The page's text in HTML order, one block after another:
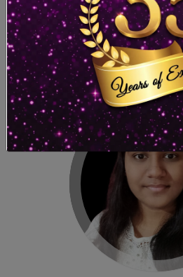
SAMIKSHA
Malad